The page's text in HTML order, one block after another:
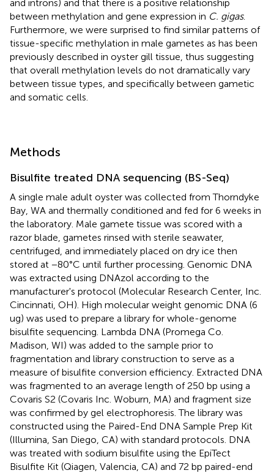
and introns) and that there is a positive relationship
between methylation and gene expression in C. gigas.
Furthermore, we were surprised to find similar patterns of
tissue-specific methylation in male gametes as has been
previously described in oyster gill tissue, thus suggesting
that overall methylation levels do not dramatically vary
between tissue types, and specifically between gametic
and somatic cells.
Methods
Bisulfite treated DNA sequencing (BS-Seq)
A single male adult oyster was collected from Thorndyke
Bay, WA and thermally conditioned and fed for 6 weeks in
the laboratory. Male gamete tissue was scored with a
razor blade, gametes rinsed with sterile seawater,
centrifuged, and immediately placed on dry ice then
stored at −80°C until further processing. Genomic DNA
was extracted using DNAzol according to the
manufacturer's protocol (Molecular Research Center, Inc.
Cincinnati, OH). High molecular weight genomic DNA (6
ug) was used to prepare a library for whole-genome
bisulfite sequencing. Lambda DNA (Promega Co.
Madison, WI) was added to the sample prior to
fragmentation and library construction to serve as a
measure of bisulfite conversion efficiency. Extracted DNA
was fragmented to an average length of 250 bp using a
Covaris S2 (Covaris Inc. Woburn, MA) and fragment size
was confirmed by gel electrophoresis. The library was
constructed using the Paired-End DNA Sample Prep Kit
(Illumina, San Diego, CA) with standard protocols. DNA
was treated with sodium bisulfite using the EpiTect
Bisulfite Kit (Qiagen, Valencia, CA) and 72 bp paired-end